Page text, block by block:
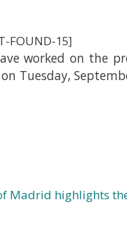
FOUND-15]
worked on the
Tuesday,
Madrid highlights